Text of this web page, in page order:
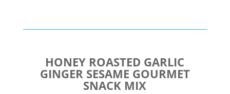
HONEY ROASTED GARLIC
GINGER SESAME GOURMET
SNACK MIX